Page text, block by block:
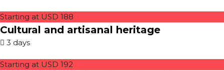
Starting at USD 188
Cultural and artisanal heritage
3 days
Starting at USD 192